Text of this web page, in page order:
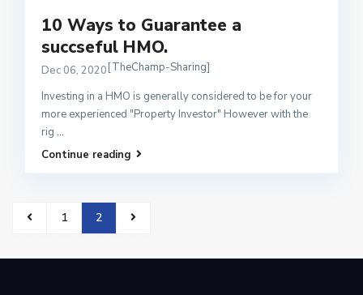
10 Ways to Guarantee a
succseful HMO.
Dec 06, 2020
Investing in a HMO is generally considered to be for your
more experienced "Property Investor" However with the
rig ...
Continue reading
[TheChamp-Sharing]
1 2